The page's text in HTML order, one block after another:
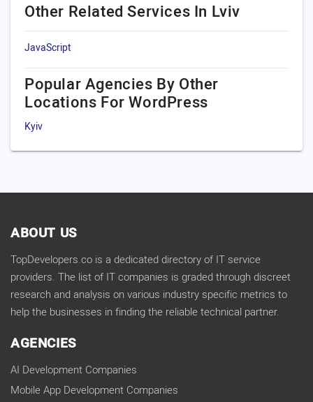
Other Related Services In Lviv
JavaScript
Popular Agencies By Other
Locations For WordPress
Kyiv
ABOUT US
TopDevelopers.co is a dedicated directory of IT service
providers. The list of IT companies is graded through discreet
research and analysis on various industry specific metrics to
help the businesses in finding the reliable technical partner.
AGENCIES
AI Development Companies
Mobile App Development Companies